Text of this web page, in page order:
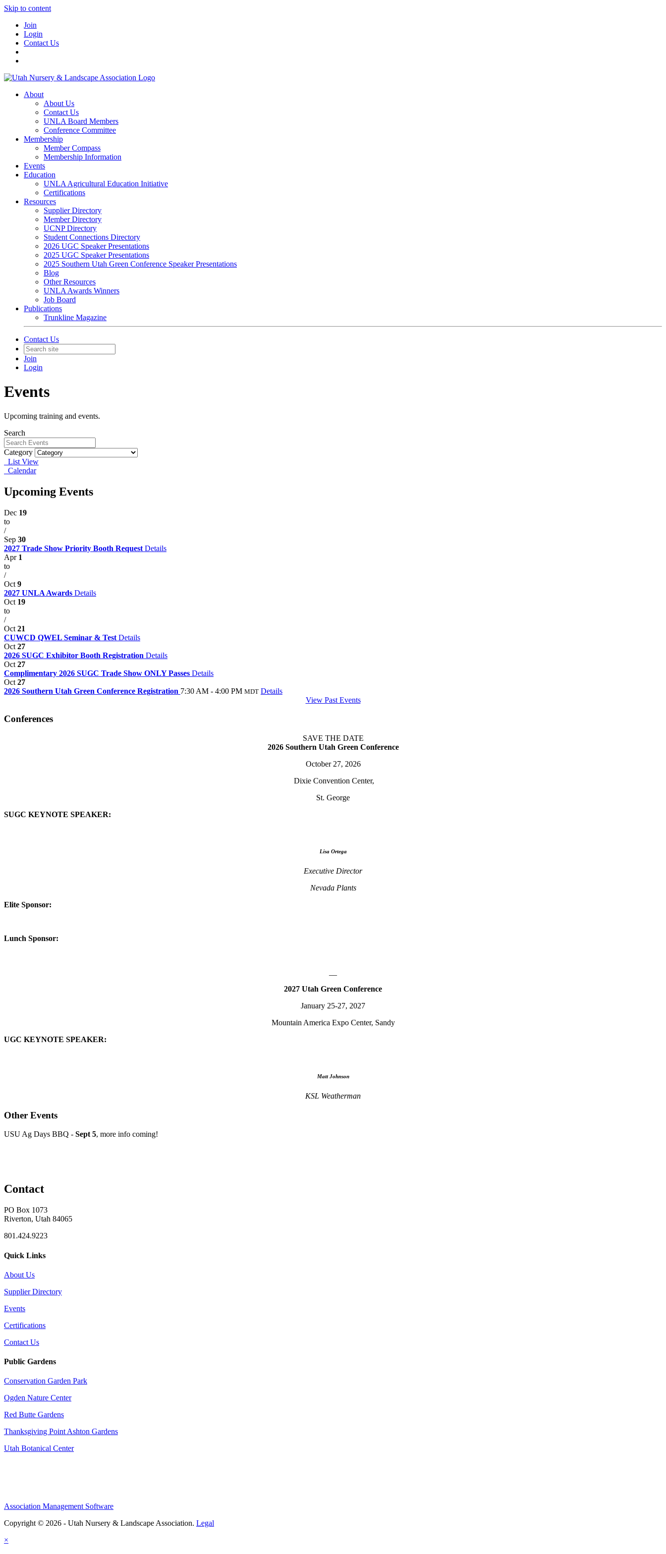
Skip to content
Join
Login
Contact Us
About
About Us
Contact Us
UNLA Board Members
Conference Committee
Membership
Member Compass
Membership Information
Events
Education
UNLA Agricultural Education Initiative
Certifications
Resources
Supplier Directory
Member Directory
UCNP Directory
Student Connections Directory
2026 UGC Speaker Presentations
2025 UGC Speaker Presentations
2025 Southern Utah Green Conference Speaker Presentations
Blog
Other Resources
UNLA Awards Winners
Job Board
Publications
Trunkline Magazine
Contact Us
Join
Login
Events
Upcoming training and events.
Search
Category
List View
Calendar
Upcoming Events
Dec 19
to
/
Sep 30
2027 Trade Show Priority Booth Request Details
Apr 1
to
/
Oct 9
2027 UNLA Awards Details
Oct 19
to
/
Oct 21
CUWCD QWEL Seminar & Test Details
Oct 27
2026 SUGC Exhibitor Booth Registration Details
Oct 27
Complimentary 2026 SUGC Trade Show ONLY Passes Details
Oct 27
2026 Southern Utah Green Conference Registration 7:30 AM - 4:00 PM MDT Details
View Past Events
Conferences
SAVE THE DATE
2026 Southern Utah Green Conference
October 27, 2026
Dixie Convention Center,
St. George
SUGC KEYNOTE SPEAKER:
Lisa Ortega
Executive Director
Nevada Plants
Elite Sponsor:
Lunch Sponsor:
2027 Utah Green Conference
January 25-27, 2027
Mountain America Expo Center, Sandy
UGC KEYNOTE SPEAKER:
Matt Johnson
KSL Weatherman
Other Events
USU Ag Days BBQ - Sept 5, more info coming!
Contact
PO Box 1073
Riverton, Utah 84065
801.424.9223
Quick Links
About Us
Supplier Directory
Events
Certifications
Contact Us
Public Gardens
Conservation Garden Park
Ogden Nature Center
Red Butte Gardens
Thanksgiving Point Ashton Gardens
Utah Botanical Center
Association Management Software
Copyright © 2026 - Utah Nursery & Landscape Association. Legal
×